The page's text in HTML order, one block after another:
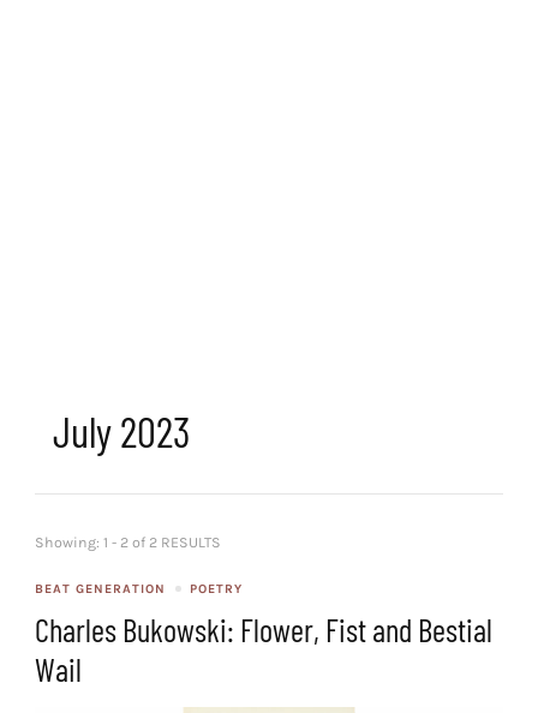
July 2023
Showing: 1 - 2 of 2 RESULTS
BEAT GENERATION POETRY
Charles Bukowski: Flower, Fist and Bestial
Wail